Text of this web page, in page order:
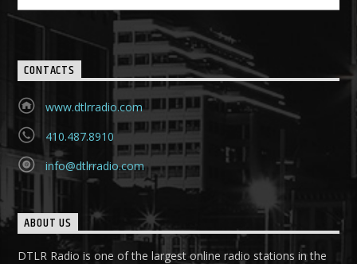
CONTACTS
www.dtlrradio.com
410.487.8910
info@dtlrradio.com
ABOUT US
DTLR Radio is one of the largest online radio stations in the